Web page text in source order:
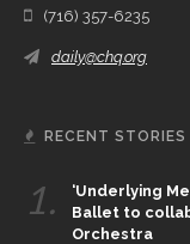
(716) 357-6235
daily@chq.org
RECENT STORIES
1.
‘Underlying
Ballet to
Orchestra